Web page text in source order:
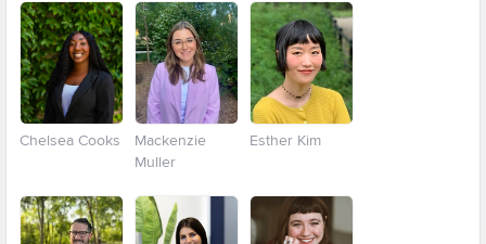
Chelsea Cooks
Mackenzie
Muller
Esther Kim